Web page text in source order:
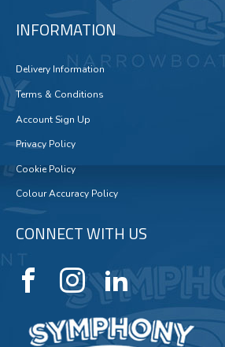
INFORMATION
Delivery Information
Terms & Conditions
Account Sign Up
Privacy Policy
Cookie Policy
Colour Accuracy Policy
CONNECT WITH US